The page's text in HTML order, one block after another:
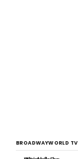
BROADWAYWORLD TV